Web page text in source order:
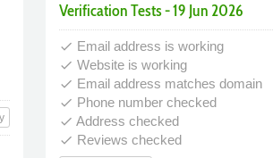
Verification Tests - 19 Jun 2026
done Email address is working
done Website is working
done Email address matches domain
done Phone number checked
done Address checked
done Reviews checked